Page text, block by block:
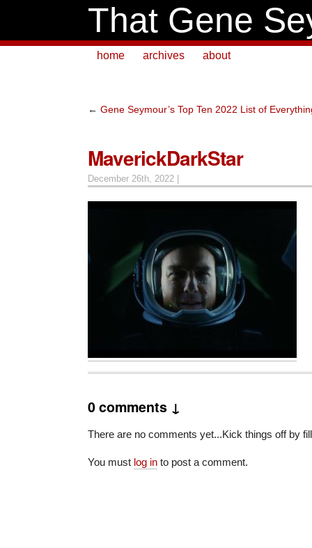
That Gene
home archives about
← Gene Seymour’s Top Ten 2022 List of
MaverickDarkStar
December 26th, 2022 |
0 comments ↓
There are no comments yet...Kick things off by
You must log in to post a comment.